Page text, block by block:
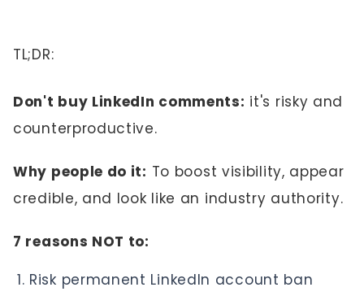
TL;DR:
Don't buy LinkedIn comments: it's risky and
counterproductive.
Why people do it: To boost visibility, appear
credible, and look like an industry authority.
7 reasons NOT to:
Risk permanent LinkedIn account ban